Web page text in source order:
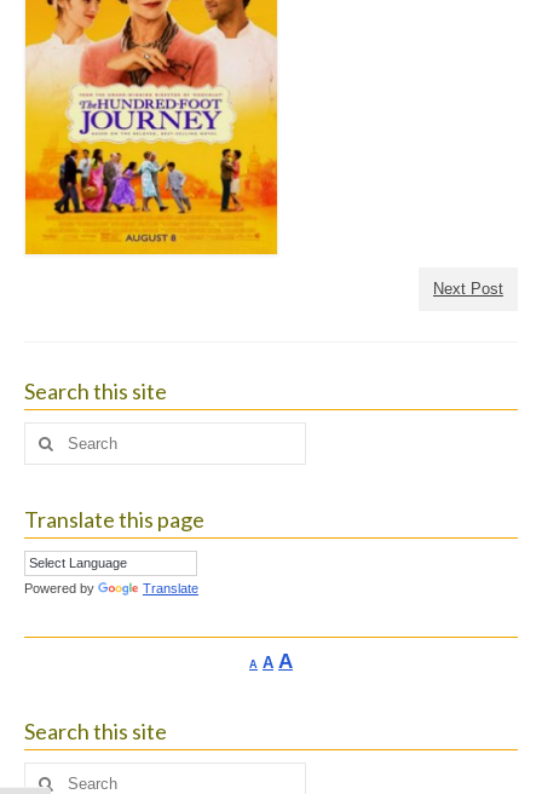
Next Post
Search this site
Search
Translate this page
Powered by Translate
A Decrease
AReset
AIncrease
Search this site
Search